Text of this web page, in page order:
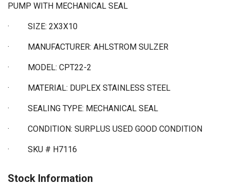
PUMP WITH MECHANICAL SEAL
· SIZE: 2X3X10
· MANUFACTURER: AHLSTROM SULZER
· MODEL: CPT22-2
· MATERIAL: DUPLEX STAINLESS STEEL
· SEALING TYPE: MECHANICAL SEAL
· CONDITION: SURPLUS USED GOOD CONDITION
· SKU # H7116
Stock Information